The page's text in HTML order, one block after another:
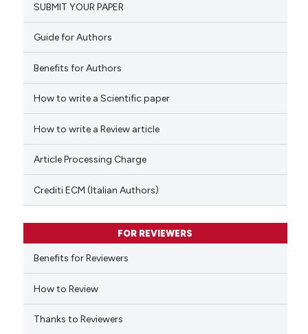
Mentioning
Contrasting
how this article has been
of the citation, a
describing whether
mentions, or contrasts
claim, and a label
in which section the
was made.
SUBMIT YOUR PAPER
Guide for Authors
Benefits for Authors
How to write a Scientific paper
How to write a Review article
Article Processing Charge
Crediti ECM (Italian Authors)
FOR REVIEWERS
Benefits for Reviewers
How to Review
Thanks to Reviewers